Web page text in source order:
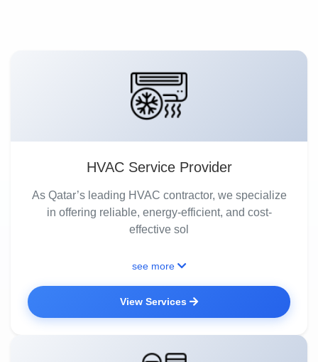
HVAC Service Provider
As Qatar’s leading HVAC contractor, we specialize
in offering reliable, energy-efficient, and cost-
effective sol
see more
View Services